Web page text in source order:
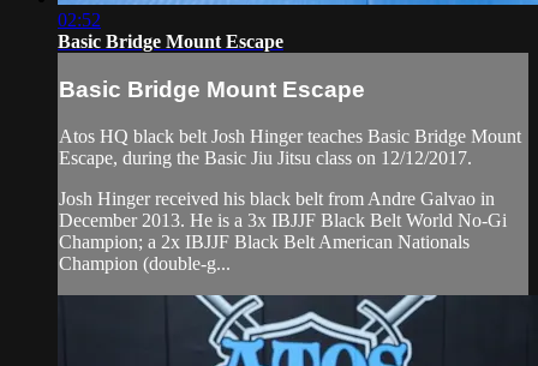
02:52
Basic Bridge Mount Escape
Basic Bridge Mount Escape
Atos HQ black belt Josh Hinger teaches Basic Bridge Mount
Escape, during the Basic Jiu Jitsu class on 12/12/2017.
Josh Hinger received his black belt from Andre Galvao in
December 2013. He is a 3x IBJJF Black Belt World No-Gi
Champion; a 2x IBJJF Black Belt American Nationals
Champion (double-g...